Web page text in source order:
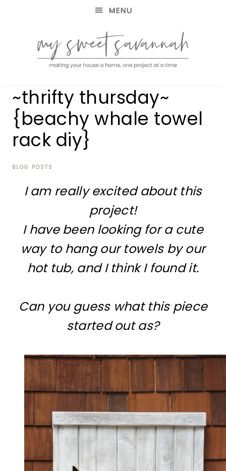
MENU
MY
SWEET
SAVANNAH
house
home,
one
project
~thrifty thursday~
{beachy whale towel
rack diy}
BLOG POSTS
I am really excited about this
project!
I have been looking for a cute
way to hang our towels by our
hot tub, and I think I found it.
Can you guess what this piece
started out as?